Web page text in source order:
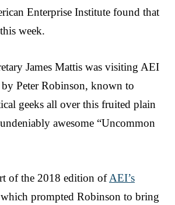
Enterprise Institute found that
week.
James Mattis was visiting AEI
Peter Robinson, known to
geeks all over this fruited plain
awesome “Uncommon
of the 2018 edition ofAEI’s
prompted Robinson to bring